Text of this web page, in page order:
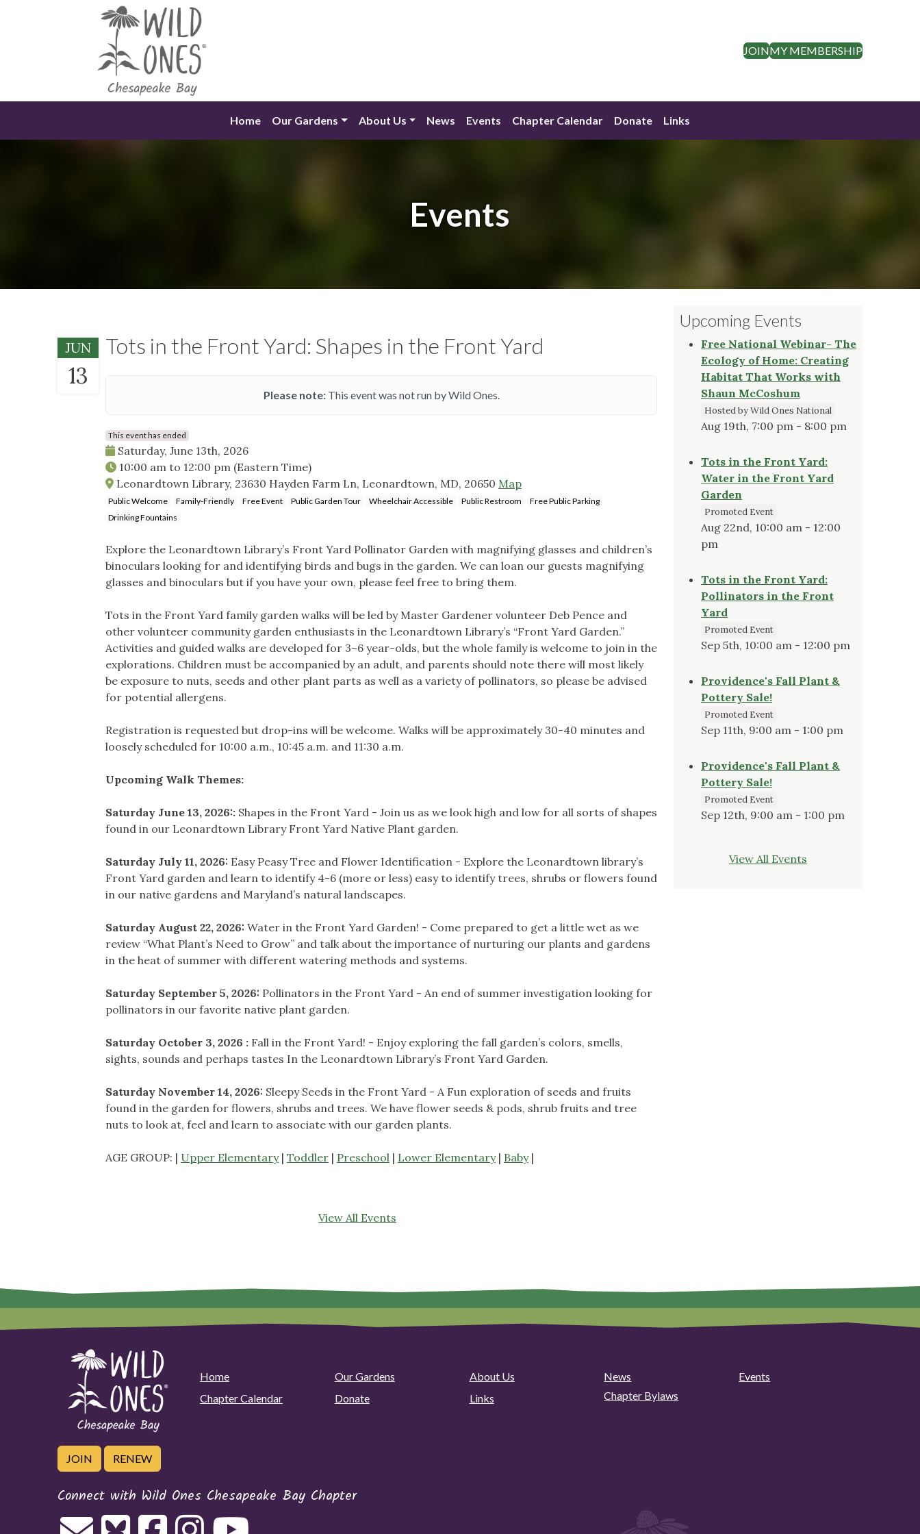
JOINMY MEMBERSHIP
Home Our Gardens About Us News Events Chapter Calendar Donate Links
Events
JUN
13
Tots in the Front Yard: Shapes in the Front Yard
Please note:This event was not run by Wild Ones.
This event has ended
Saturday, June 13th, 2026
10:00 am to 12:00 pm (Eastern Time)
Leonardtown Library, 23630 Hayden Farm Ln, Leonardtown, MD, 20650 Map
Public Welcome Family-Friendly Free Event Public Garden Tour Wheelchair Accessible Public Restroom
Free Public Parking
Drinking Fountains
Explore the Leonardtown Library’s Front Yard Pollinator Garden with magnifying glasses and children’s
binoculars looking for and identifying birds and bugs in the garden. We can loan our guests magnifying
glasses and binoculars but if you have your own, please feel free to bring them.
Tots in the Front Yard family garden walks will be led by Master Gardener volunteer Deb Pence and
other volunteer community garden enthusiasts in the Leonardtown Library’s “Front Yard Garden.”
Activities and guided walks are developed for 3–6 year-olds, but the whole family is welcome to join in the
explorations. Children must be accompanied by an adult, and parents should note there will most likely
be exposure to nuts, seeds and other plant parts as well as a variety of pollinators, so please be advised
for potential allergens.
Registration is requested but drop-ins will be welcome. Walks will be approximately 30-40 minutes and
loosely scheduled for 10:00 a.m., 10:45 a.m. and 11:30 a.m.
Upcoming Walk Themes:
Saturday June 13, 2026:: Shapes in the Front Yard - Join us as we look high and low for all sorts of shapes
found in our Leonardtown Library Front Yard Native Plant garden.
Saturday July 11, 2026: Easy Peasy Tree and Flower Identification - Explore the Leonardtown library’s
Front Yard garden and learn to identify 4-6 (more or less) easy to identify trees, shrubs or flowers found
in our native gardens and Maryland’s natural landscapes.
Saturday August 22, 2026: Water in the Front Yard Garden! - Come prepared to get a little wet as we
review “What Plant’s Need to Grow” and talk about the importance of nurturing our plants and gardens
in the heat of summer with different watering methods and systems.
Saturday September 5, 2026: Pollinators in the Front Yard - An end of summer investigation looking for
pollinators in our favorite native plant garden.
Saturday October 3, 2026 : Fall in the Front Yard! - Enjoy exploring the fall garden’s colors, smells,
sights, sounds and perhaps tastes In the Leonardtown Library’s Front Yard Garden.
Saturday November 14, 2026: Sleepy Seeds in the Front Yard - A Fun exploration of seeds and fruits
found in the garden for flowers, shrubs and trees. We have flower seeds & pods, shrub fruits and tree
nuts to look at, feel and learn to associate with our garden plants.
AGE GROUP: | Upper Elementary| Toddler | Preschool | Lower Elementary| Baby|
View All Events
Upcoming Events
Free National Webinar- The
Ecology of Home: Creating
Habitat That Works with
Shaun McCoshum
Hosted by Wild Ones National
Aug 19th, 7:00 pm - 8:00 pm
Tots in the Front Yard:
Water in the Front Yard
Garden
Promoted Event
Aug 22nd, 10:00 am - 12:00
pm
Tots in the Front Yard:
Pollinators in the Front
Yard
Promoted Event
Sep 5th, 10:00 am - 12:00 pm
Providence's Fall Plant &
Pottery Sale!
Promoted Event
Sep 11th, 9:00 am - 1:00 pm
Providence's Fall Plant &
Pottery Sale!
Promoted Event
Sep 12th, 9:00 am - 1:00 pm
View All Events
Home Our Gardens About Us News
Events
Chapter Calendar
Donate Links Chapter Bylaws
JOIN RENEW
Connect with Wild Ones Chesapeake Bay Chapter